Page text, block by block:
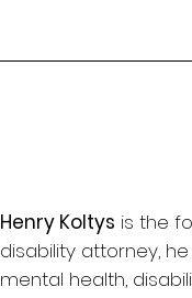
Henry Koltys is the
disability attorney,
mental health,